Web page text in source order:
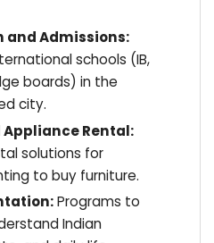
and Admissions:
schools (IB,
boards) in the
city.
Rental:
solutions for
to buy furniture.
Programs to
Indian